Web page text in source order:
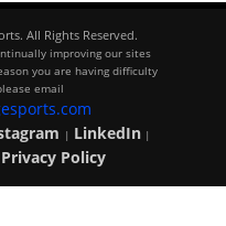
All Rights Reserved.
improving our sites
you are having difficulty
email
| LinkedIn|
Privacy Policy